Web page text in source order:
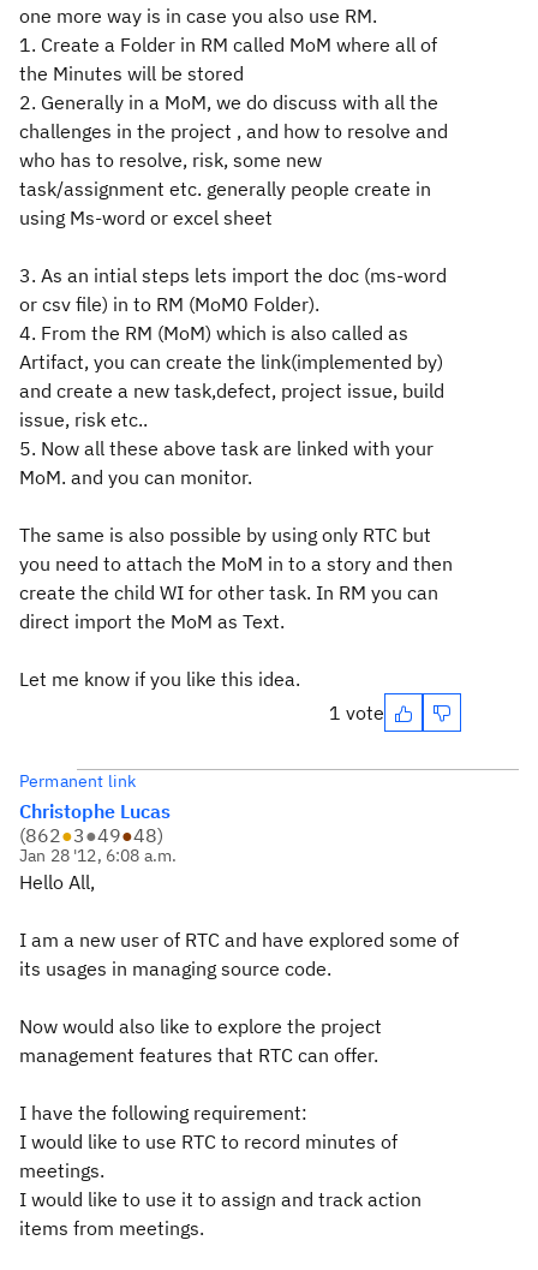
one more way is in case you also use RM.
1. Create a Folder in RM called MoM where all of
the Minutes will be stored
2. Generally in a MoM, we do discuss with all the
challenges in the project , and how to resolve and
who has to resolve, risk, some new
task/assignment etc. generally people create in
using Ms-word or excel sheet
3. As an intial steps lets import the doc (ms-word
or csv file) in to RM (MoM0 Folder).
4. From the RM (MoM) which is also called as
Artifact, you can create the link(implemented by)
and create a new task,defect, project issue, build
issue, risk etc..
5. Now all these above task are linked with your
MoM. and you can monitor.
The same is also possible by using only RTC but
you need to attach the MoM in to a story and then
create the child WI for other task. In RM you can
direct import the MoM as Text.
Let me know if you like this idea.
1 vote
Permanent link
Christophe Lucas
(862●3●49●48)
Jan 28 '12, 6:08 a.m.
Hello All,
I am a new user of RTC and have explored some of
its usages in managing source code.
Now would also like to explore the project
management features that RTC can offer.
I have the following requirement:
I would like to use RTC to record minutes of
meetings.
I would like to use it to assign and track action
items from meetings.